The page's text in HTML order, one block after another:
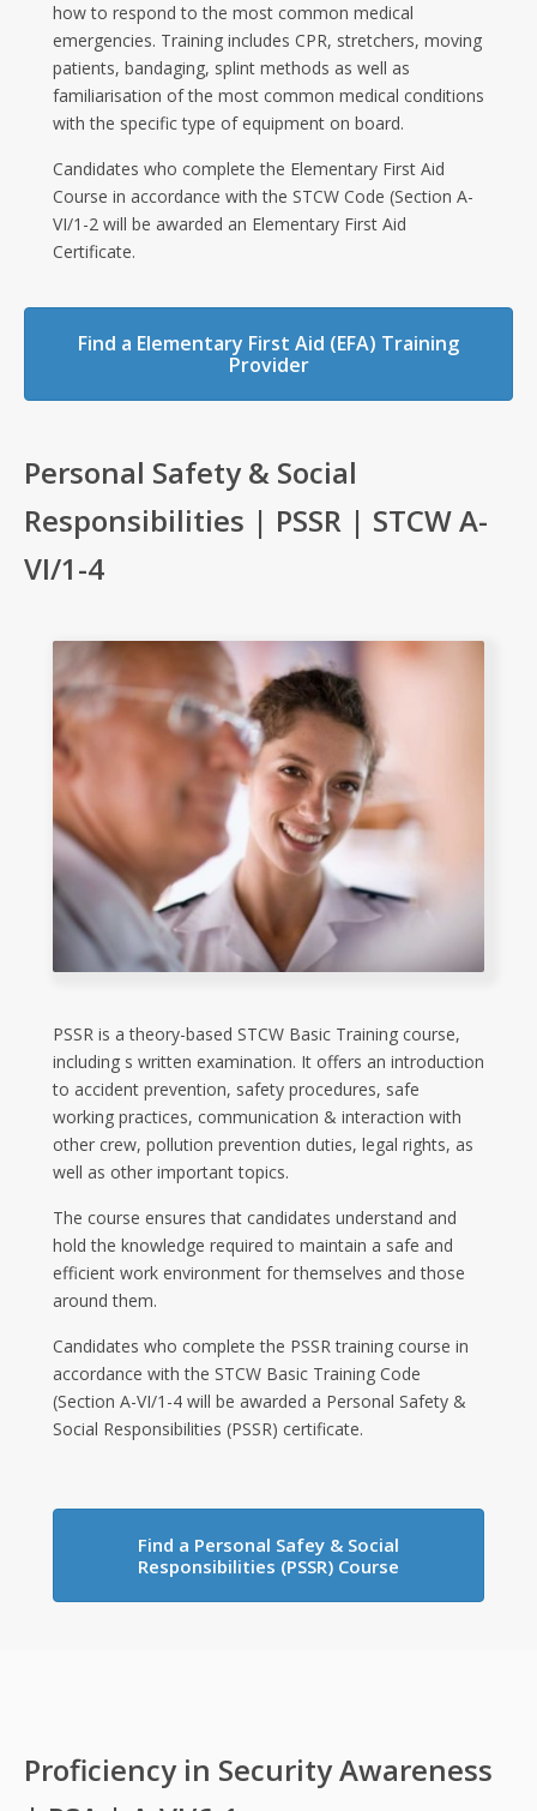
how to respond to the most common medical
emergencies. Training includes CPR, stretchers, moving
patients, bandaging, splint methods as well as
familiarisation of the most common medical conditions
with the specific type of equipment on board.
Candidates who complete the Elementary First Aid
Course in accordance with the STCW Code (Section A-
VI/1-2 will be awarded an Elementary First Aid
Certificate.
Find a Elementary First Aid (EFA) Training
Provider
Personal Safety & Social
Responsibilities | PSSR | STCW A-
VI/1-4
PSSR is a theory-based STCW Basic Training course,
including s written examination. It offers an introduction
to accident prevention, safety procedures, safe
working practices, communication & interaction with
other crew, pollution prevention duties, legal rights, as
well as other important topics.
The course ensures that candidates understand and
hold the knowledge required to maintain a safe and
efficient work environment for themselves and those
around them.
Candidates who complete the PSSR training course in
accordance with the STCW Basic Training Code
(Section A-VI/1-4 will be awarded a Personal Safety &
Social Responsibilities (PSSR) certificate.
Find a Personal Safey & Social
Responsibilities (PSSR) Course
Proficiency in Security Awareness